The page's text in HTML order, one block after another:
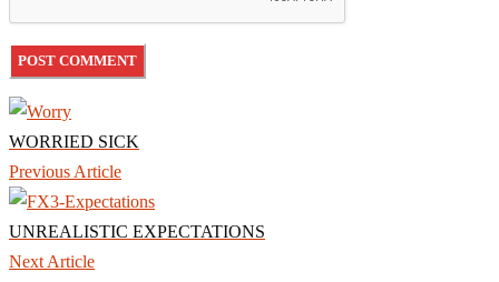
WORRIED SICK
Previous Article
UNREALISTIC EXPECTATIONS
Next Article